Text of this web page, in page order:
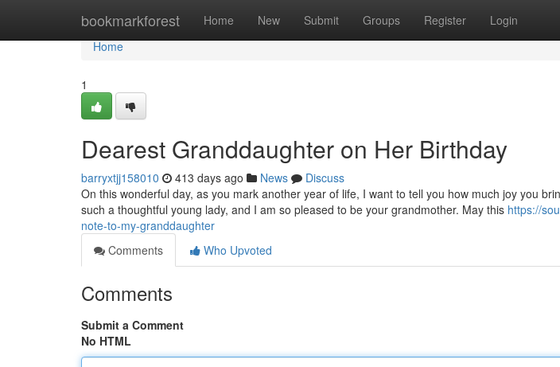
bookmarkforest Home New Submit Groups Register Login
Home
Home
1
Dearest Granddaughter on Her Birthday
barryxtjj158010 413 days ago News
Discuss
On this wonderful day, as you mark another year of life, I want to tell you how much joy you
such a thoughtful young lady, and I am so pleased to be your grandmother. May this https://
note-to-my-granddaughter
Comments
Who Upvoted
Comments
Submit a Comment
No HTML